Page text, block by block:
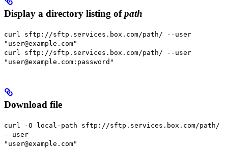
Display a directory listing ofpath
curl sftp://sftp.services.box.com/path/ --user
"user@example.com"
curl sftp://sftp.services.box.com/path/ --user
"user@example.com:password"
Download file
curl -O local-path sftp://sftp.services.box.com/path/
--user
"user@example.com"